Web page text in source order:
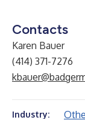
Contacts
Karen Bauer
(414) 371-7276
Industry: